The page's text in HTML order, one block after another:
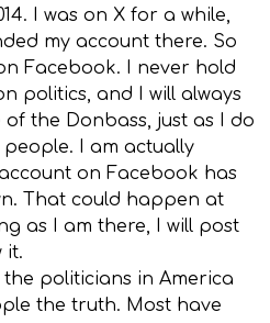
I was on X for a while,
my account there. So
Facebook. I never hold
politics, and I will always
the Donbass, just as I do
I am actually
on Facebook has
That could happen at
as I am there, I will post
it.
politicians in America
the truth. Most have